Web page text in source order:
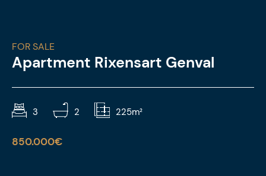
FOR SALE
Apartment Rixensart Genval
3 2 225m²
850.000€